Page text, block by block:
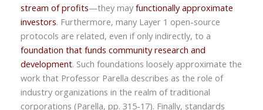
stream of profits—they may functionally approximate
investors. Furthermore, many Layer 1 open-source
protocols are related, even if only indirectly, to a
foundation that funds community research and
development. Such foundations loosely approximate the
work that Professor Parella describes as the role of
industry organizations in the realm of traditional
corporations (Parella, pp. 315-17). Finally, standards